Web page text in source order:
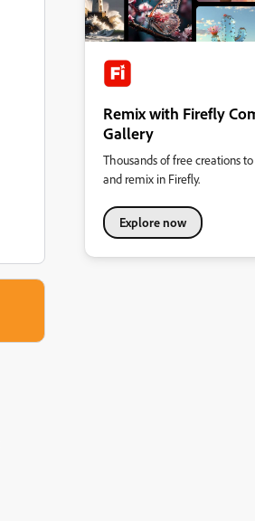
Remix with Firefly
Gallery
Thousands of free creations
and remix in Firefly.
Explore now